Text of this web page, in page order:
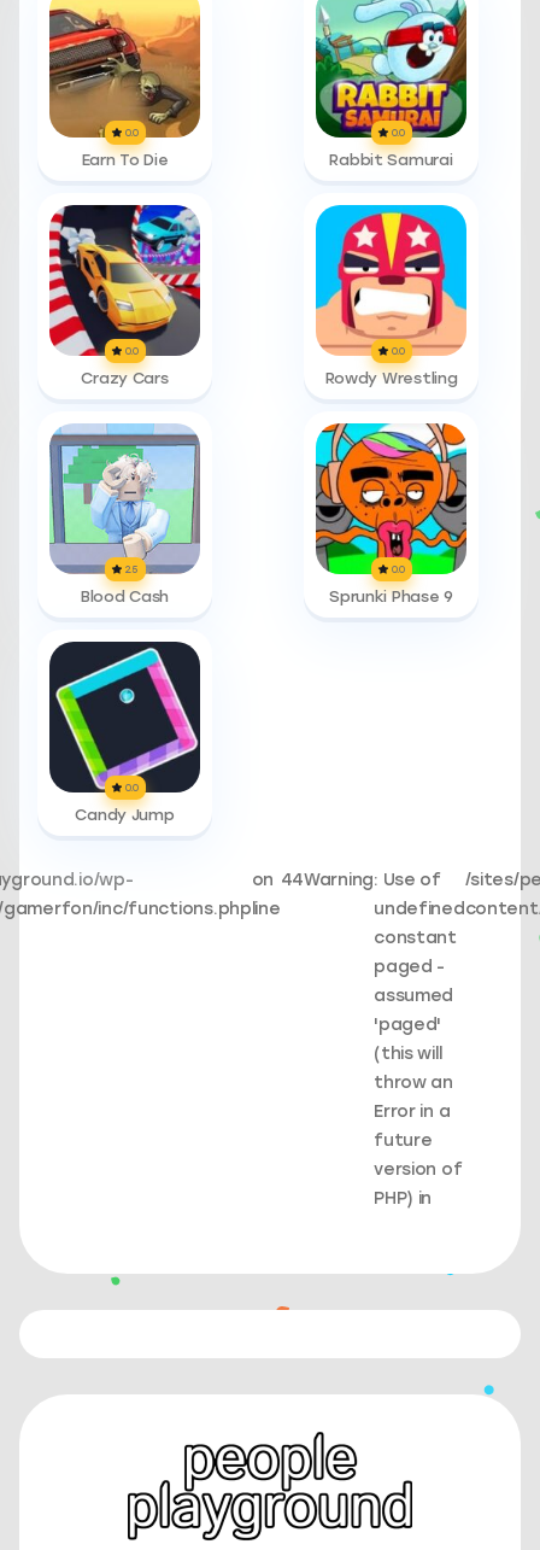
0.0
Earn To Die
0.0
Rabbit Samurai
0.0
Crazy Cars
0.0
Rowdy Wrestling
2.5
Blood Cash
0.0
Sprunki Phase 9
0.0
Candy Jump
wp-
inc/functions.php
on
line
44Warning: Use of
undefined
constant
paged -
assumed
'paged'
(this will
throw an
Error in a
future
version of
PHP) in
/sites/